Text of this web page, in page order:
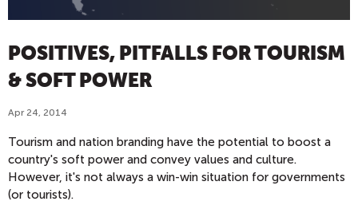
POSITIVES, PITFALLS FOR TOURISM
& SOFT POWER
Apr 24, 2014
Tourism and nation branding have the potential to boost a
country's soft power and convey values and culture.
However, it's not always a win-win situation for governments
(or tourists).